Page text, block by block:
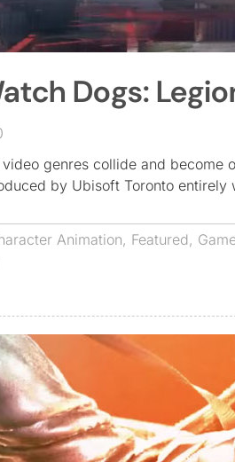
Dogs:
genres collide and
by Ubisoft Toronto entirely
Animation, Featured,